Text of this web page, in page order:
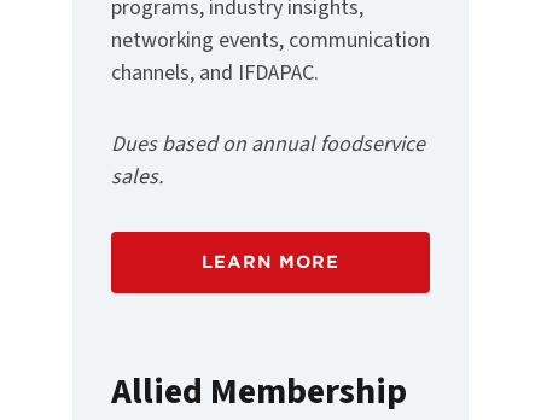
programs, industry insights,
networking events, communication
channels, and IFDAPAC.
Dues based on annual foodservice
sales.
LEARN MORE
Allied Membership